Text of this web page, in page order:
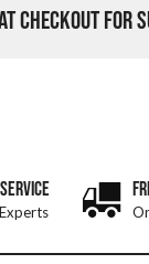
CHECKOUT FOR